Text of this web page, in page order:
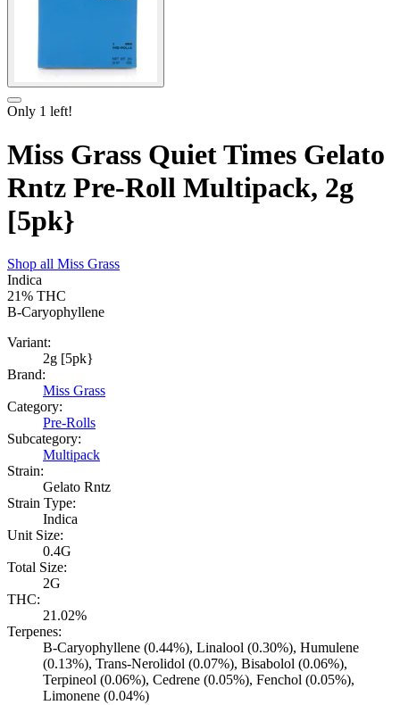
Only 1 left!
Miss Grass Quiet Times Gelato
Rntz Pre-Roll Multipack, 2g
[5pk}
Shop all Miss Grass
Indica
21% THC
B-Caryophyllene
Variant:
2g [5pk}
Brand:
Miss Grass
Category:
Pre-Rolls
Subcategory:
Multipack
Strain:
Gelato Rntz
Strain Type:
Indica
Unit Size:
0.4G
Total Size:
2G
THC:
21.02%
Terpenes:
B-Caryophyllene (0.44%), Linalool (0.30%), Humulene
(0.13%), Trans-Nerolidol (0.07%), Bisabolol (0.06%),
Terpineol (0.06%), Cedrene (0.05%), Fenchol (0.05%),
Limonene (0.04%)